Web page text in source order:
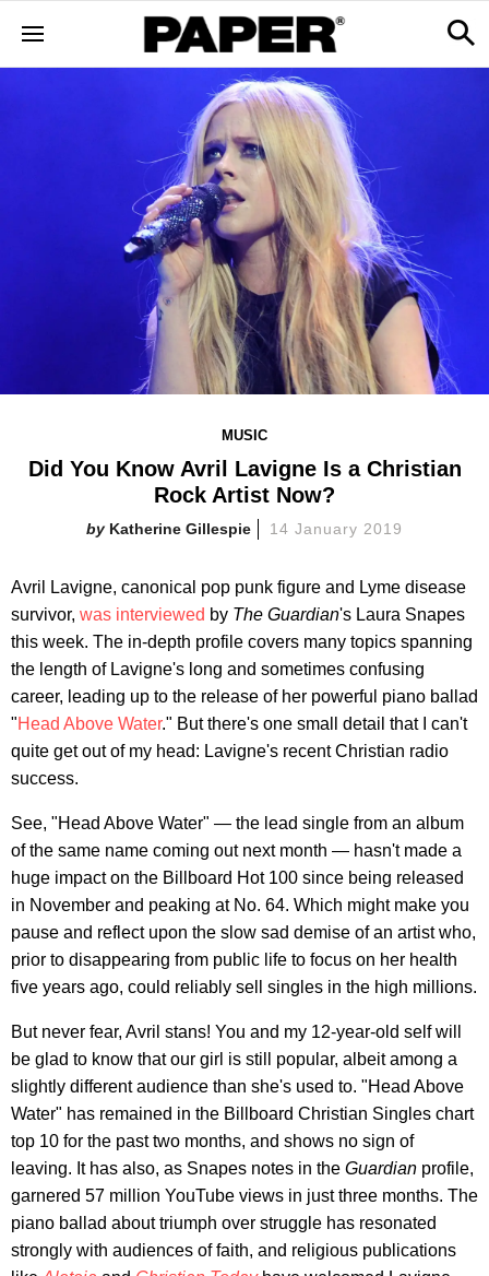
MUSIC
Did You Know Avril Lavigne Is a Christian
Rock Artist Now?
Katherine Gillespie 14 January 2019
Avril Lavigne, canonical pop punk figure and Lyme disease
survivor, was interviewed by The Guardian's Laura Snapes
this week. The in-depth profile covers many topics spanning
the length of Lavigne's long and sometimes confusing
career, leading up to the release of her powerful piano ballad
"Head Above Water." But there's one small detail that I can't
quite get out of my head: Lavigne's recent Christian radio
success.
See, "Head Above Water" — the lead single from an album
of the same name coming out next month — hasn't made a
huge impact on the Billboard Hot 100 since being released
in November and peaking at No. 64. Which might make you
pause and reflect upon the slow sad demise of an artist who,
prior to disappearing from public life to focus on her health
five years ago, could reliably sell singles in the high millions.
But never fear, Avril stans! You and my 12-year-old self will
be glad to know that our girl is still popular, albeit among a
slightly different audience than she's used to. "Head Above
Water" has remained in the Billboard Christian Singles chart
top 10 for the past two months, and shows no sign of
leaving. It has also, as Snapes notes in the Guardian profile,
garnered 57 million YouTube views in just three months. The
piano ballad about triumph over struggle has resonated
strongly with audiences of faith, and religious publications